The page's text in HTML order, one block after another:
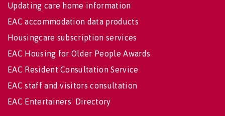
Updating care home information
EAC accommodation data products
Housingcare subscription services
EAC Housing for Older People Awards
EAC Resident Consultation Service
EAC staff and visitors consultation
EAC Entertainers' Directory